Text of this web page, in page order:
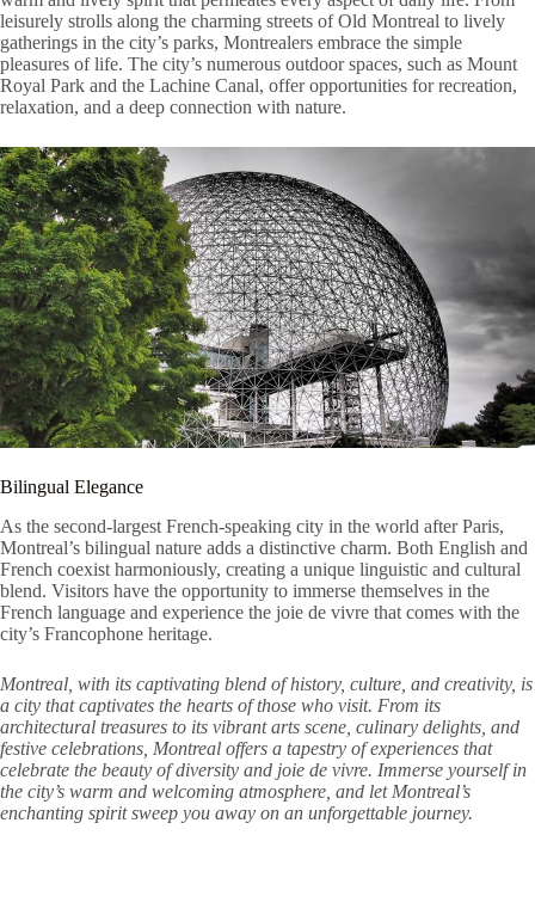
leisurely strolls along the charming streets of Old Montreal to lively
gatherings in the city’s parks, Montrealers embrace the simple
pleasures of life. The city’s numerous outdoor spaces, such as Mount
Royal Park and the Lachine Canal, offer opportunities for recreation,
relaxation, and a deep connection with nature.
Bilingual Elegance
As the second-largest French-speaking city in the world after Paris,
Montreal’s bilingual nature adds a distinctive charm. Both English and
French coexist harmoniously, creating a unique linguistic and cultural
blend. Visitors have the opportunity to immerse themselves in the
French language and experience the joie de vivre that comes with the
city’s Francophone heritage.
Montreal, with its captivating blend of history, culture, and creativity, is
a city that captivates the hearts of those who visit. From its
architectural treasures to its vibrant arts scene, culinary delights, and
festive celebrations, Montreal offers a tapestry of experiences that
celebrate the beauty of diversity and joie de vivre. Immerse yourself in
the city’s warm and welcoming atmosphere, and let Montreal’s
enchanting spirit sweep you away on an unforgettable journey.